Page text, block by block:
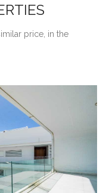
price, in the